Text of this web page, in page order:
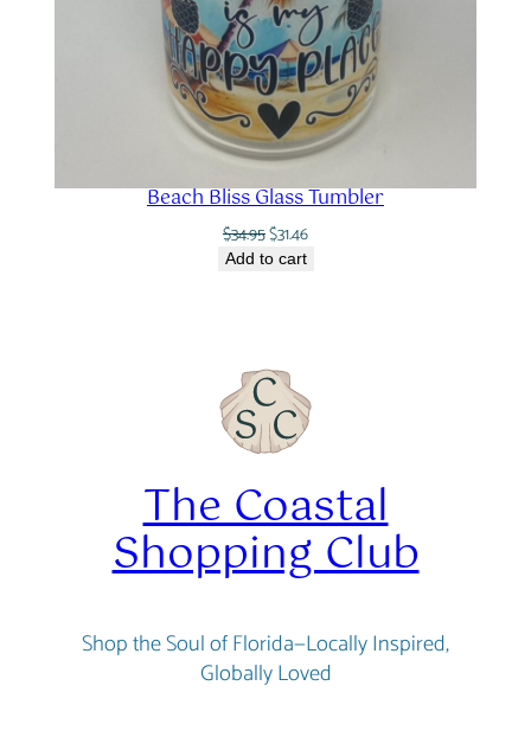
Beach Bliss Glass Tumbler
$34.95Original
price
$31.46Current
Add to cart
The Coastal
Shopping Club
Shop the Soul of Florida—Locally Inspired,
Globally Loved